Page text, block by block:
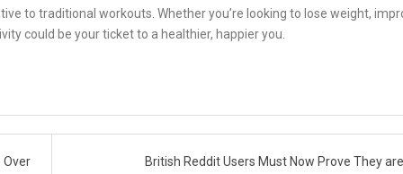
to traditional workouts. Whether you’re looking to lose weight,
could be your ticket to a healthier, happier you.
Over British Reddit Users Must Now Prove They